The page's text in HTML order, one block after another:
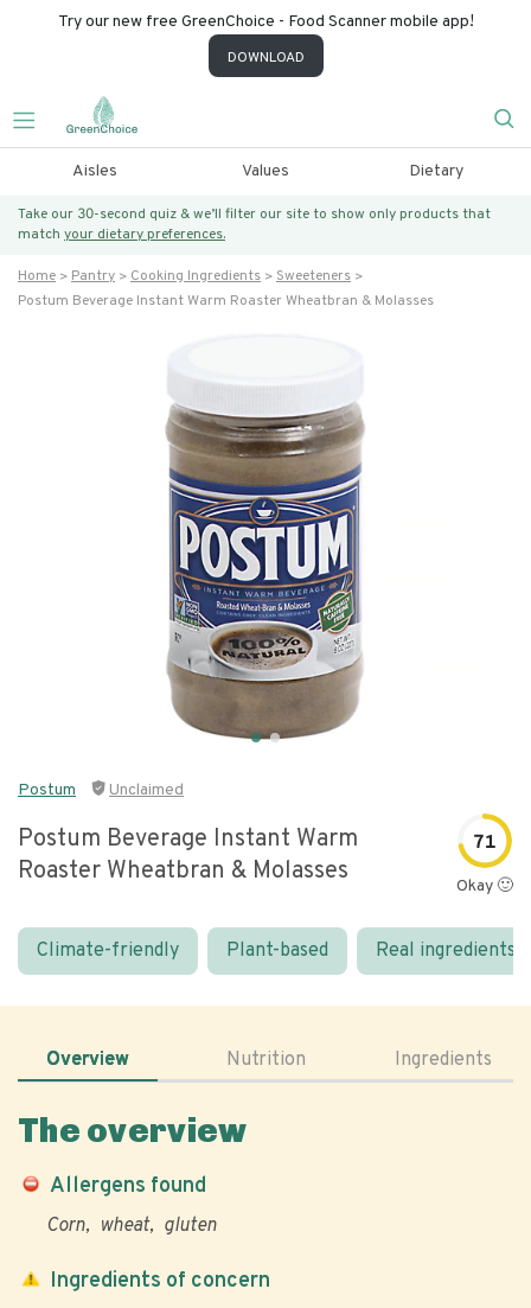
Try our new free GreenChoice - Food Scanner mobile app!
DOWNLOAD
Aisles Values Dietary
Take our 30-second quiz & we’ll filter our site to show only products that
match your dietary preferences.
Home Pantry Cooking Ingredients
Sweeteners
Postum Beverage Instant Warm Roaster Wheatbran & Molasses
Postum Unclaimed
Postum Beverage Instant Warm
Roaster Wheatbran & Molasses
71
Okay 🙂
Climate-friendly Plant-based Real ingredients
Overview Nutrition Ingredients
The overview
Allergens found
Corn wheat gluten
Ingredients of concern